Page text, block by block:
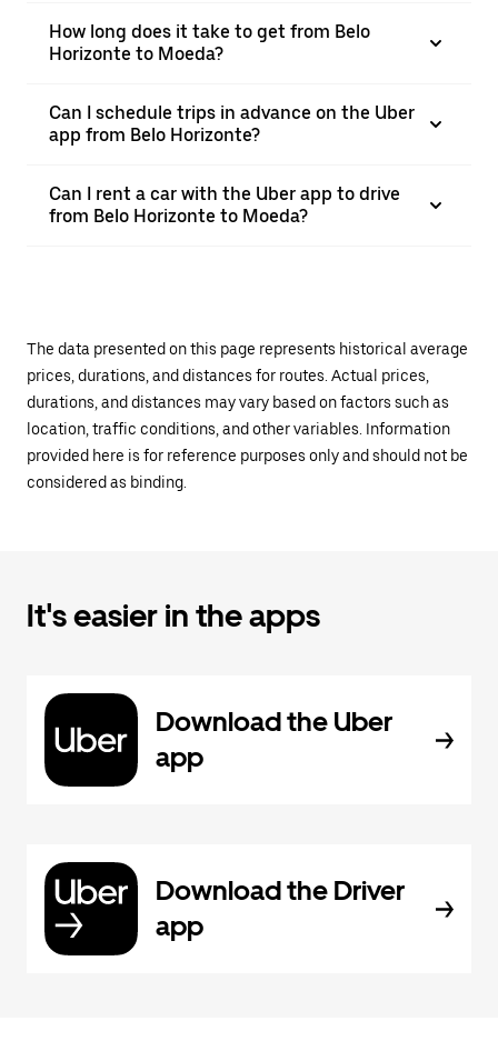
How long does it take to get from Belo
Horizonte to Moeda?
Can I schedule trips in advance on the Uber
app from Belo Horizonte?
Can I rent a car with the Uber app to drive
from Belo Horizonte to Moeda?
The data presented on this page represents historical average
prices, durations, and distances for routes. Actual prices,
durations, and distances may vary based on factors such as
location, traffic conditions, and other variables. Information
provided here is for reference purposes only and should not be
considered as binding.
It's easier in the apps
Download the Uber
app
Download the Driver
app